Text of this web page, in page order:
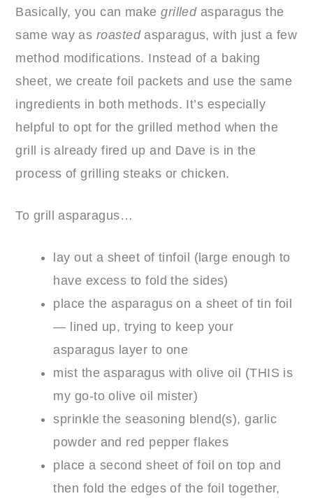
Basically, you can makegrilled asparagus the
same way as roasted asparagus, with just a few
method modifications. Instead of a baking
sheet, we create foil packets and use the same
ingredients in both methods. It’s especially
helpful to opt for the grilled method when the
grill is already fired up and Dave is in the
process of grilling steaks or chicken.
To grill asparagus…
lay out a sheet of tinfoil (large enough to
have excess to fold the sides)
place the asparagus on a sheet of tin foil
— lined up, trying to keep your
asparagus layer to one
mist the asparagus with olive oil (THIS is
my go-to olive oil mister)
sprinkle the seasoning blend(s), garlic
powder and red pepper flakes
place a second sheet of foil on top and
then fold the edges of the foil together,